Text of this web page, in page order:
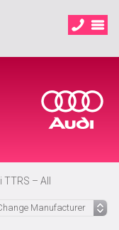
TTRS – All